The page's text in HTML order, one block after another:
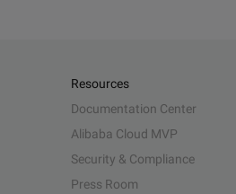
Resources
Documentation Center
Alibaba Cloud MVP
Security & Compliance
Press Room